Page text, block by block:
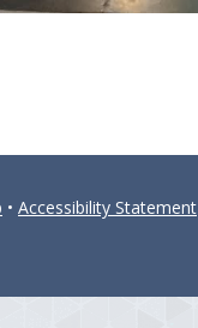
• Accessibility Statement